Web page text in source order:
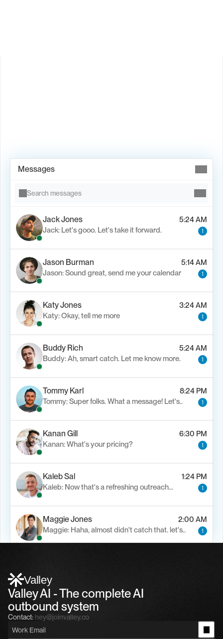
Messages
Search messages
Jack Jones
5:24 AM
Jack: Let's gooo. Let's take it forward.
1
Jason Burman
5:14 AM
Jason: Sound great, send me your calendar
1
Katy Jones
3:24 AM
Katy: Okay, tell me more
1
Buddy Rich
5:24 AM
Buddy: Ah, smart catch. Let me know more.
1
Tommy Karl
8:24 PM
Tommy: Super folks. What a message! Let's..
1
Kanan Gill
6:30 PM
Kanan: What's your pricing?
1
Kaleb Sal
1:24 PM
Kaleb: Now that's a refreshing outreach…
1
Maggie Jones
2:00 AM
Maggie: Haha, almost didn't catch that. let's..
1
Valley
Valley AI - The complete AI
outbound system
Contact: hey@joinvalley.co